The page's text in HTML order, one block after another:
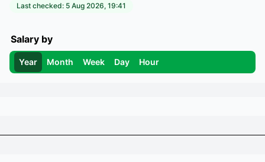
Last checked: 5 Aug 2026, 19:41
Salary by
Year Month Week Day Hour